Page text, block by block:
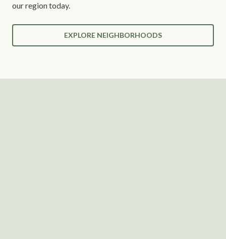
our region today.
EXPLORE NEIGHBORHOODS